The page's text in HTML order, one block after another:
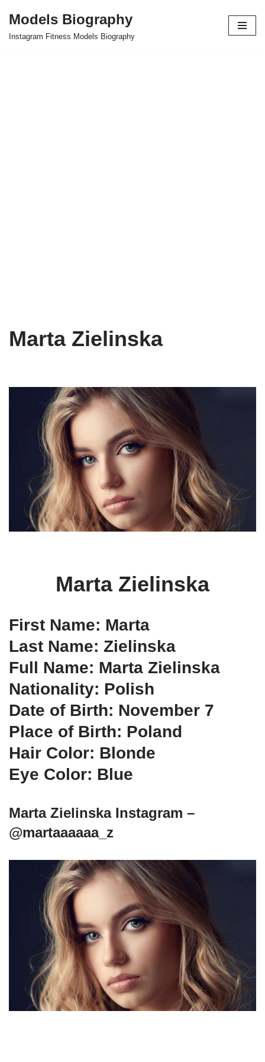
Skip
Models Biography
Instagram Fitness Models Biography
Marta Zielinska
Marta Zielinska
First Name: Marta
Last Name: Zielinska
Full Name: Marta Zielinska
Nationality: Polish
Date of Birth: November 7
Place of Birth: Poland
Hair Color: Blonde
Eye Color: Blue
Marta Zielinska Instagram –
@martaaaaaa_z